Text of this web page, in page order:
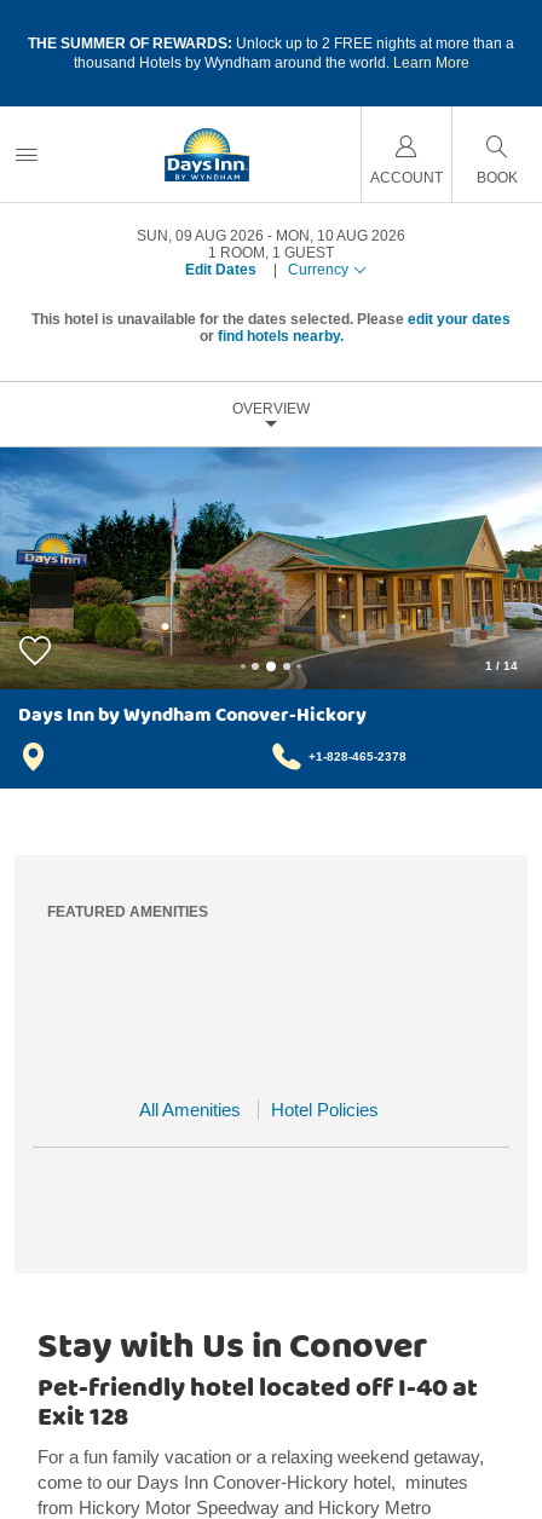
THE SUMMER OF REWARDS: Unlock up to 2 FREE nights at more than a
thousand Hotels by Wyndham around the world. Learn More
ACCOUNT BOOK
SUN, 09 AUG 2026
MON, 10 AUG 2026
1 ROOM , 1 GUEST
Edit Dates
Currency
This hotel is unavailable for the dates selected. Please edit your dates
or find hotels nearby.
OVERVIEW
1 / 14
Days Inn by Wyndham Conover-Hickory
+1-828-465-2378
FEATURED AMENITIES
All Amenities Hotel Policies
Stay with Us in Conover
Pet-friendly hotel located off I-40 at
Exit 128
For a fun family vacation or a relaxing weekend getaway,
come to our Days Inn Conover-Hickory hotel, minutes
from Hickory Motor Speedway and Hickory Metro